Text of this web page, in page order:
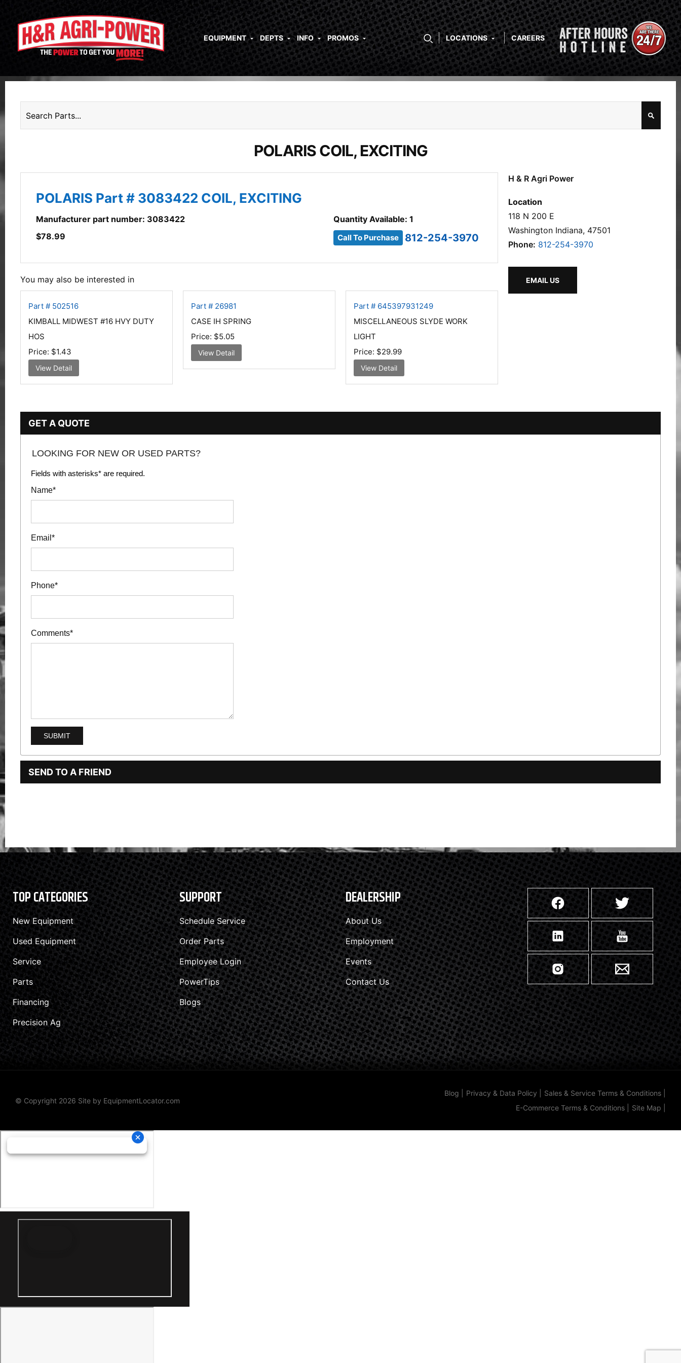
EQUIPMENT DEPTS INFO PROMOS LOCATIONS CAREERS
POLARIS COIL, EXCITING
POLARIS Part # 3083422 COIL, EXCITING
Manufacturer part number: 3083422
$78.99
Quantity Available: 1
Call To Purchase 812-254-3970
You may also be interested in
Part # 502516
KIMBALL MIDWEST #16 HVY DUTY
HOS
Price: $1.43
View Detail
Part # 26981
CASE IH SPRING
Price: $5.05
View Detail
Part # 645397931249
MISCELLANEOUS SLYDE WORK
LIGHT
Price: $29.99
View Detail
H & R Agri Power
Location
118 N 200 E
Washington Indiana, 47501
Phone: 812-254-3970
EMAIL US
GET A QUOTE
LOOKING FOR NEW OR USED PARTS?
Fields with asterisks* are required.
Name*
Email*
Phone*
Comments*
SEND TO A FRIEND
TOP CATEGORIES
New Equipment
Used Equipment
Service
Parts
Financing
Precision Ag
SUPPORT
Schedule Service
Order Parts
Employee Login
PowerTips
Blogs
DEALERSHIP
About Us
Employment
Events
Contact Us
© Copyright 2026 Site by EquipmentLocator.com
Blog Privacy & Data Policy Sales & Service Terms & Conditions
E-Commerce Terms & Conditions
Site Map